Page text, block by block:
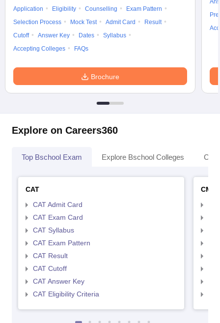
Application Eligibility Counselling
Exam Pattern
Selection Process
Mock Test Admit Card
Result
Cutoff
Answer Key Dates
Syllabus
Accepting Colleges
FAQs
Brochure
Explore on Careers360
Top Bschool Exam Explore Bschool Colleges
CAT
CAT Admit Card
CAT Exam Card
CAT Syllabus
CAT Exam Pattern
CAT Result
CAT Cutoff
CAT Answer Key
CAT Eligibility Criteria
CMAT